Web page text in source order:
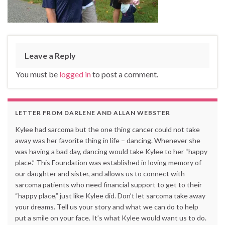
Leave a Reply
You must be logged into post a comment.
LETTER FROM DARLENE AND ALLAN WEBSTER
Kylee had sarcoma but the one thing cancer could not take
away was her favorite thing in life – dancing. Whenever she
was having a bad day, dancing would take Kylee to her “happy
place.” This Foundation was established in loving memory of
our daughter and sister, and allows us to connect with
sarcoma patients who need financial support to get to their
“happy place,” just like Kylee did. Don’t let sarcoma take away
your dreams. Tell us your story and what we can do to help
put a smile on your face. It’s what Kylee would want us to do.